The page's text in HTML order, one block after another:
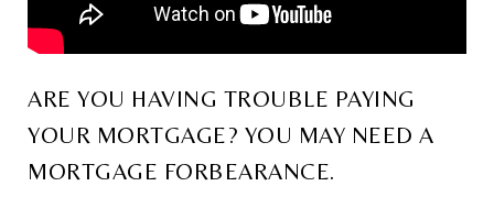
ARE YOU HAVING TROUBLE PAYING
YOUR MORTGAGE? YOU MAY NEED A
MORTGAGE FORBEARANCE.